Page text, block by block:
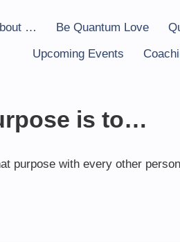
… Be Quantum Love
Upcoming Events
is to…
purpose with every other